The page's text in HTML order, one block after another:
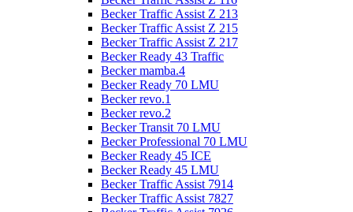
Becker Traffic Assist Z 213
Becker Traffic Assist Z 215
Becker Traffic Assist Z 217
Becker Ready 43 Traffic
Becker mamba.4
Becker Ready 70 LMU
Becker revo.1
Becker revo.2
Becker Transit 70 LMU
Becker Professional 70 LMU
Becker Ready 45 ICE
Becker Ready 45 LMU
Becker Traffic Assist 7914
Becker Traffic Assist 7827